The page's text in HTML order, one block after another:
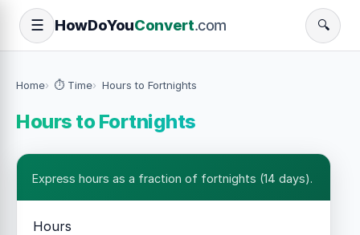
☰ HowDoYouConvert.com 🔍
Home ⏱️ Time Hours to Fortnights
Hours to Fortnights
Express hours as a fraction of fortnights (14 days).
Hours